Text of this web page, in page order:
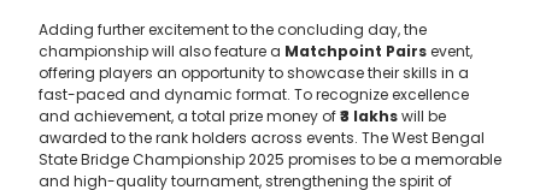
Adding further excitement to the concluding day, the
championship will also feature a Matchpoint Pairsevent,
offering players an opportunity to showcase their skills in a
fast-paced and dynamic format. To recognize excellence
and achievement, a total prize money of₹3 lakhswill be
awarded to the rank holders across events. The West Bengal
State Bridge Championship 2025 promises to be a memorable
and high-quality tournament, strengthening the spirit of